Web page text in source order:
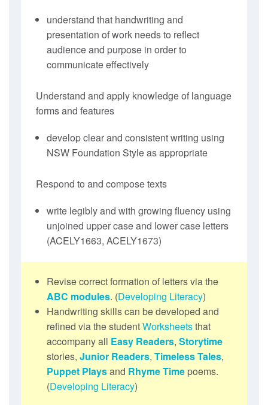
understand that handwriting and
presentation of work needs to reflect
audience and purpose in order to
communicate effectively
Understand and apply knowledge of language
forms and features
develop clear and consistent writing using
NSW Foundation Style as appropriate
Respond to and compose texts
write legibly and with growing fluency using
unjoined upper case and lower case letters
(ACELY1663, ACELY1673)
Revise correct formation of letters via the
ABC modules. (Developing Literacy)
Handwriting skills can be developed and
refined via the studentWorksheetsthat
accompany all Easy Readers, Storytime
stories, Junior Readers, Timeless Tales,
Puppet Playsand Rhyme Timepoems.
(Developing Literacy)